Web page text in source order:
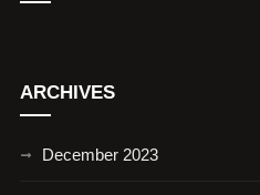
ARCHIVES
December 2023